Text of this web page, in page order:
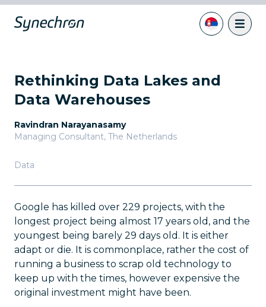
Rethinking Data Lakes and
Data Warehouses
Ravindran Narayanasamy
Managing Consultant, The Netherlands
Data
Google has killed over 229 projects, with the
longest project being almost 17 years old, and the
youngest being barely 29 days old. It is either
adapt or die. It is commonplace, rather the cost of
running a business to scrap old technology to
keep up with the times, however expensive the
original investment might have been.